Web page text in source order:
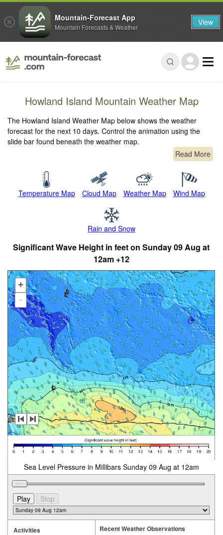
Howland Island Mountain Weather Map
The Howland Island Weather Map below shows the weather
forecast for the next 10 days. Control the animation using the
slide bar found beneath the weather map.
Read More
Temperature Map Cloud Map Weather Map Wind Map
Rain and Snow
Significant Wave Height in feet on Sunday 09 Aug at
12am +12
+
-
Sea Level Pressure in Millibars Sunday 09 Aug at 12am
Activities Recent Weather Observations
Mountain-Forecast App
Mountain Forecasts & Weather View